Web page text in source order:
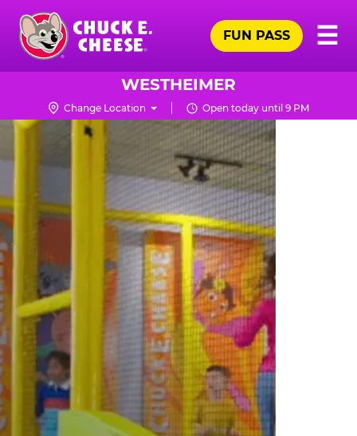
Skip
main
content
Chuck
Logo
☰
FUN PASS
WESTHEIMER
Change Location Open today until 9 PM
TRAMPOLINE
ZONE
FOR
LITTLE
KIDS
|
CHUCK
E.
CHEESE